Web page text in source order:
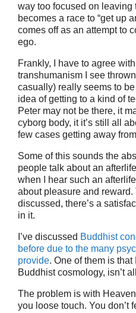
way too focused on leaving
becomes a race to “get up
comes off as an attempt to
ego.
Frankly, I have to agree
transhumanism I see
casually) really seems to
idea of getting to a kind of
Peter may not be there, it
cyborg body, it it’s still all
few cases getting away
Some of this sounds the
people talk about an
when I hear such an
about pleasure and reward.
discussed, there’s a
in it.
I’ve discussed Buddhist
before due to the many
provide. One of them is
Buddhist cosmology, isn’t
The problem is with
you loose touch. You don’t